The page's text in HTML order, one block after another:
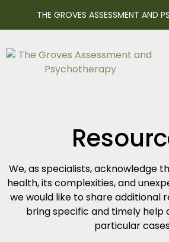
THE GROVES ASSESSMENT AND
We, as specialists, acknowledge
health, its complexities, and
we would like to share additional
bring specific and timely help
particular